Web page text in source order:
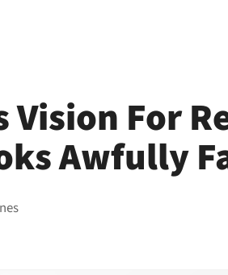
Vision For
Awfully